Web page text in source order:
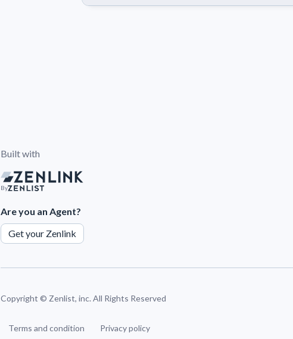
Built with
By
Are you an Agent?
Get your Zenlink
Copyright © Zenlist, inc. All Rights Reserved
Terms and condition Privacy policy